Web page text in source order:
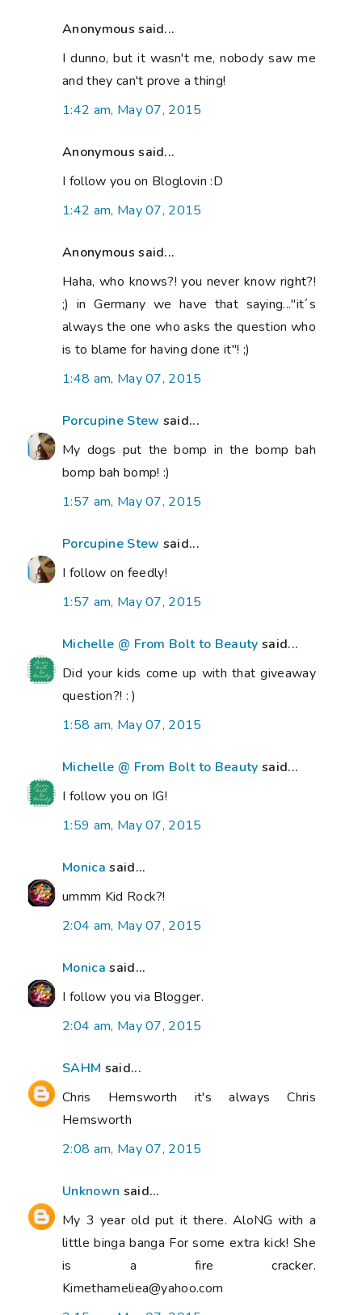
Anonymous said...
I dunno, but it wasn't me, nobody saw me
and they can't prove a thing!
1:42 am, May 07, 2015
Anonymous said...
I follow you on Bloglovin :D
1:42 am, May 07, 2015
Anonymous said...
Haha, who knows?! you never know right?!
;) in Germany we have that saying..."it´s
always the one who asks the question who
is to blame for having done it"! ;)
1:48 am, May 07, 2015
Porcupine Stew said...
My dogs put the bomp in the bomp bah
bomp bah bomp! :)
1:57 am, May 07, 2015
Porcupine Stew said...
I follow on feedly!
1:57 am, May 07, 2015
Michelle @ From Bolt to Beauty said...
Did your kids come up with that giveaway
question?! : )
1:58 am, May 07, 2015
Michelle @ From Bolt to Beauty said...
I follow you on IG!
1:59 am, May 07, 2015
Monica said...
ummm Kid Rock?!
2:04 am, May 07, 2015
Monica said...
I follow you via Blogger.
2:04 am, May 07, 2015
SAHM said...
Chris Hemsworth it's always Chris
Hemsworth
2:08 am, May 07, 2015
Unknown said...
My 3 year old put it there. AloNG with a
little binga banga For some extra kick! She
is a fire cracker.
Kimethameliea@yahoo.com